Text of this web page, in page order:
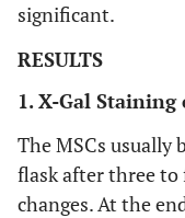
significant.
RESULTS
1. X-Gal
The MSCs usually
flask after three to
changes. At the